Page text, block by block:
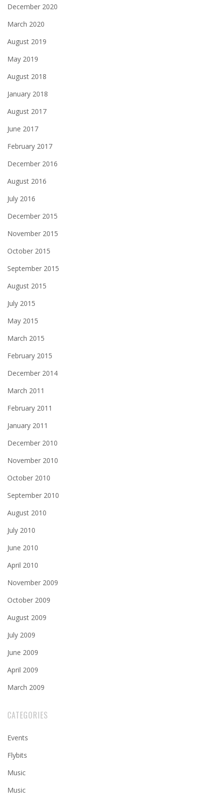
December 2020
March 2020
August 2019
May 2019
August 2018
January 2018
August 2017
June 2017
February 2017
December 2016
August 2016
July 2016
December 2015
November 2015
October 2015
September 2015
August 2015
July 2015
May 2015
March 2015
February 2015
December 2014
March 2011
February 2011
January 2011
December 2010
November 2010
October 2010
September 2010
August 2010
July 2010
June 2010
April 2010
November 2009
October 2009
August 2009
July 2009
June 2009
April 2009
March 2009
CATEGORIES
Events
Flybits
Music
Music